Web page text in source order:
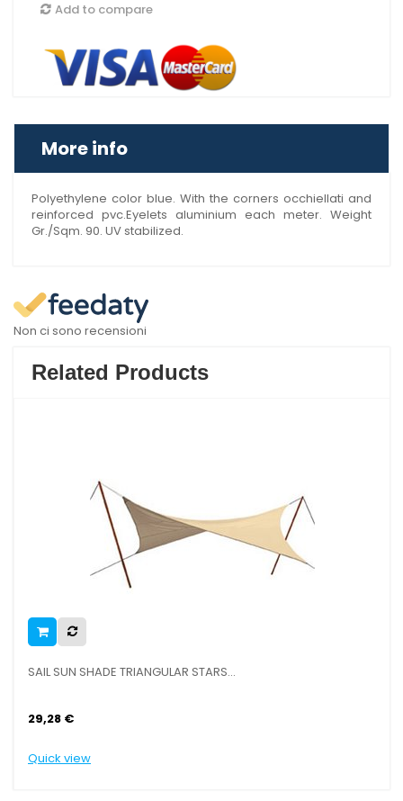
Add to compare
More info
Polyethylene color blue. With the corners occhiellati and
reinforced pvc.Eyelets aluminium each meter. Weight
Gr./Sqm. 90. UV stabilized.
Non ci sono recensioni
Related Products
SAIL SUN SHADE TRIANGULAR STARS...
29,28 €
Quick view